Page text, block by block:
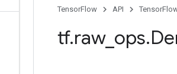
TensorFlow API
tf.raw_ ops.